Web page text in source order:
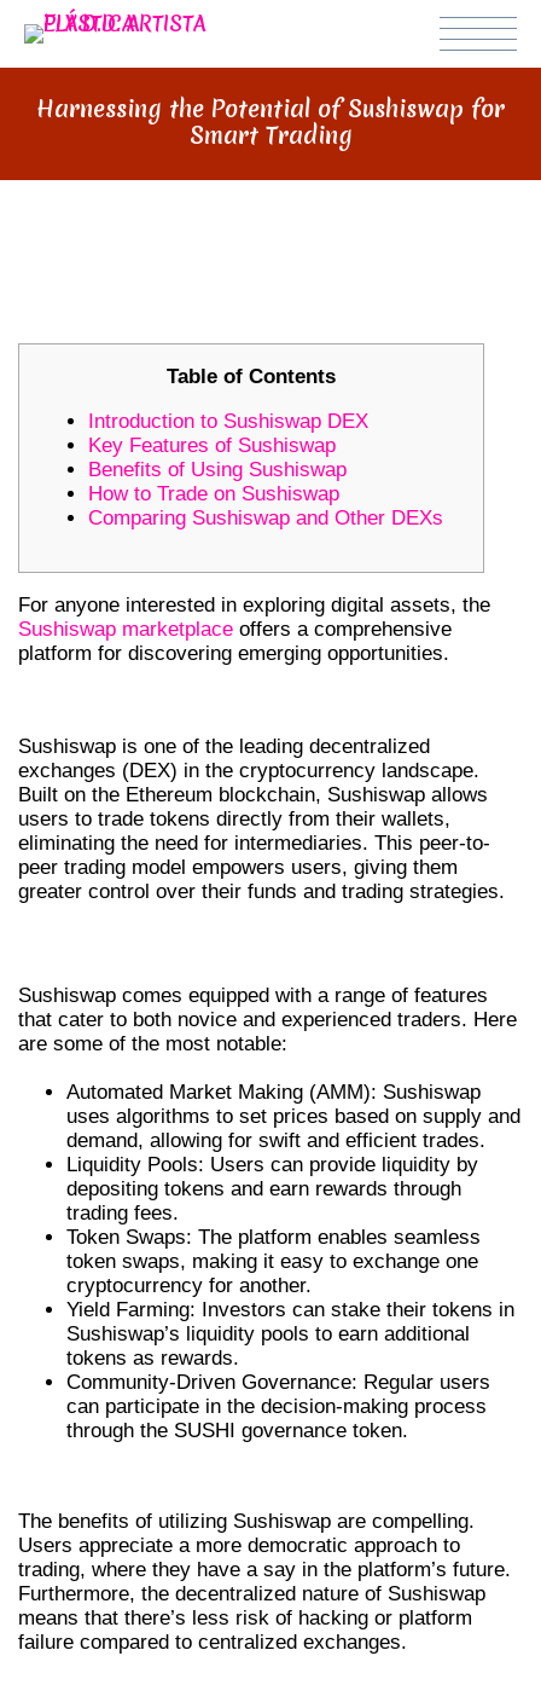
Harnessing the Potential of Sushiswap for
Smart Trading
Table of Contents
Introduction to Sushiswap DEX
Key Features of Sushiswap
Benefits of Using Sushiswap
How to Trade on Sushiswap
Comparing Sushiswap and Other DEXs
For anyone interested in exploring digital assets, the
Sushiswap marketplace offers a comprehensive
platform for discovering emerging opportunities.
Sushiswap is one of the leading decentralized
exchanges (DEX) in the cryptocurrency landscape.
Built on the Ethereum blockchain, Sushiswap allows
users to trade tokens directly from their wallets,
eliminating the need for intermediaries. This peer-to-
peer trading model empowers users, giving them
greater control over their funds and trading strategies.
Sushiswap comes equipped with a range of features
that cater to both novice and experienced traders. Here
are some of the most notable:
Automated Market Making (AMM): Sushiswap
uses algorithms to set prices based on supply and
demand, allowing for swift and efficient trades.
Liquidity Pools: Users can provide liquidity by
depositing tokens and earn rewards through
trading fees.
Token Swaps: The platform enables seamless
token swaps, making it easy to exchange one
cryptocurrency for another.
Yield Farming: Investors can stake their tokens in
Sushiswap’s liquidity pools to earn additional
tokens as rewards.
Community-Driven Governance: Regular users
can participate in the decision-making process
through the SUSHI governance token.
The benefits of utilizing Sushiswap are compelling.
Users appreciate a more democratic approach to
trading, where they have a say in the platform’s future.
Furthermore, the decentralized nature of Sushiswap
means that there’s less risk of hacking or platform
failure compared to centralized exchanges.